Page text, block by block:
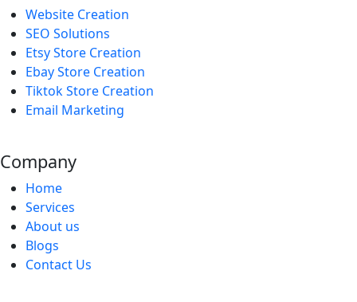
Website Creation
SEO Solutions
Etsy Store Creation
Ebay Store Creation
Tiktok Store Creation
Email Marketing
Company
Home
Services
About us
Blogs
Contact Us